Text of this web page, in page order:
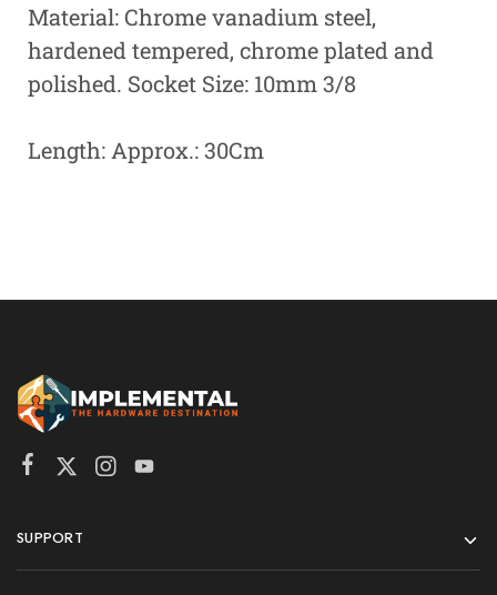
Material: Chrome vanadium steel,
hardened tempered, chrome plated and
polished. Socket Size: 10mm 3/8
Length: Approx.: 30Cm
SUPPORT